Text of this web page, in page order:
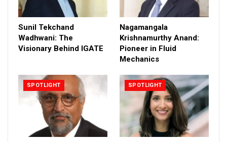
Sunil Tekchand
Wadhwani: The
Visionary Behind IGATE
Nagamangala
Krishnamurthy Anand:
Pioneer in Fluid
Mechanics
SPOTLIGHT SPOTLIGHT